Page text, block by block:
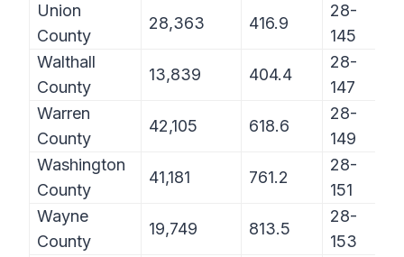
Union
County
28,363 416.9
28-
145
Walthall
County
13,839 404.4
28-
147
Warren
County
42,105 618.6
28-
149
Washington
County
41,181 761.2
28-
151
Wayne
County
19,749 813.5
28-
153